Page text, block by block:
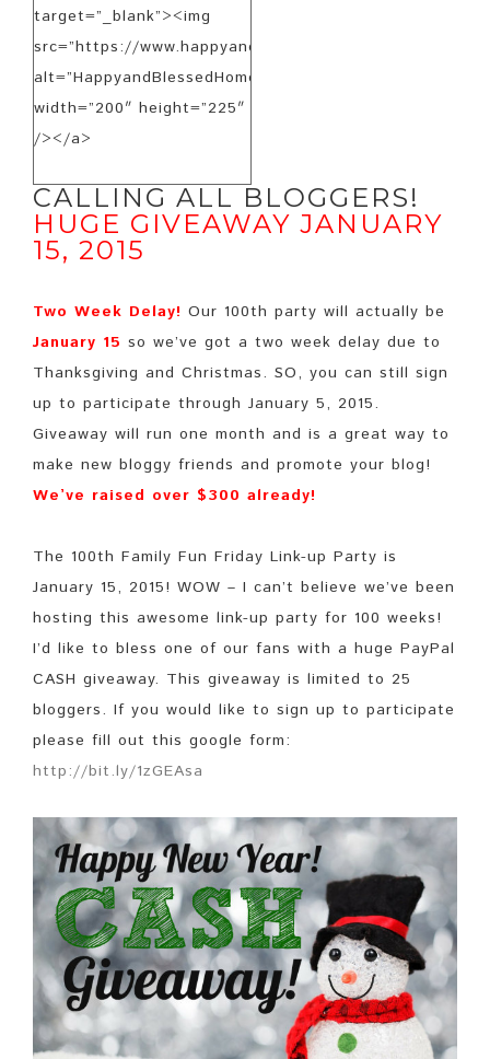
target=”_blank”><img
src=”https://www.happyandblessedhome.com/
alt=”HappyandBlessedHome.com”
width=”200″ height=”225″
/></a>
CALLING ALL BLOGGERS!
HUGE GIVEAWAY JANUARY
15, 2015
Two Week Delay! Our 100th party will actually be
January 15 so we’ve got a two week delay due to
Thanksgiving and Christmas. SO, you can still sign
up to participate through January 5, 2015.
Giveaway will run one month and is a great way to
make new bloggy friends and promote your blog!
We’ve raised over $300 already!
The 100th Family Fun Friday Link-up Party is
January 15, 2015! WOW – I can’t believe we’ve been
hosting this awesome link-up party for 100 weeks!
I’d like to bless one of our fans with a huge PayPal
CASH giveaway. This giveaway is limited to 25
bloggers. If you would like to sign up to participate
please fill out this google form:
http://bit.ly/1zGEAsa